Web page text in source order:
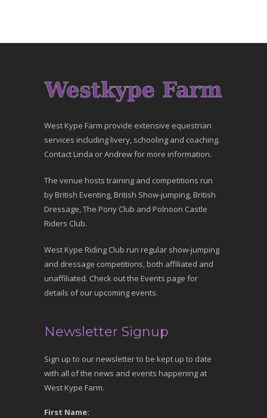
West Kype Farm provide extensive equestrian
services including livery, schooling and coaching.
Contact Linda or Andrew for more information.
The venue hosts training and competitions run
by British Eventing, British Show-jumping, British
Dressage, The Pony Club and Polnoon Castle
Riders Club.
West Kype Riding Club run regular show-jumping
and dressage competitions, both affiliated and
unaffiliated. Check out the Events page for
details of our upcoming events.
Newsletter Signup
Sign up to our newsletter to be kept up to date
with all of the news and events happening at
West Kype Farm.
First Name: